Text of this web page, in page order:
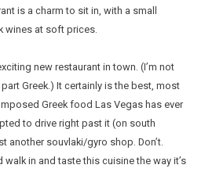
is a charm to sit in, with a small
wines at soft prices.
new restaurant in town. (I’m not
Greek.) It certainly is the best, most
Greek food Las Vegas has ever
to drive right past it (on south
another souvlaki/gyro shop. Don’t.
walk in and taste this cuisine the way it’s